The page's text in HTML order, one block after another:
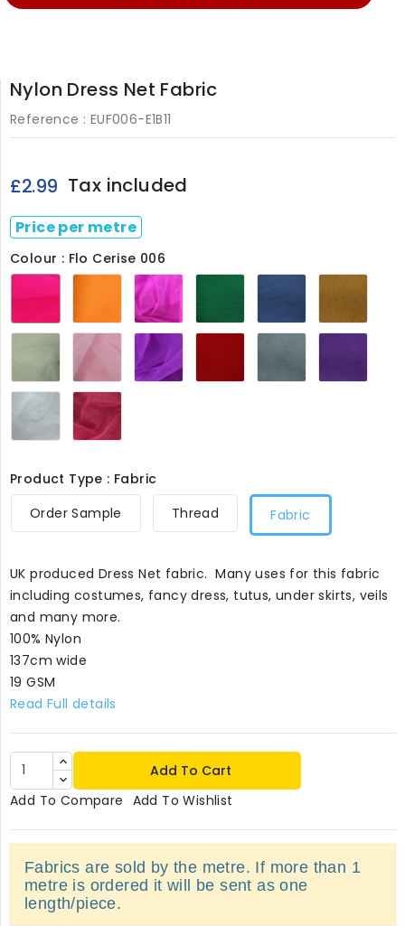
Nylon Dress Net Fabric
Reference : EUF006-E1B11
£2.99 Tax included
Price per metre
Colour : Flo Cerise 006
Flo
006
FloGold
006
Flo
Pink Forest French Gold
Ivory Powder
Pink
006
Purple
006 Red Silver Violet
White
006 Wine
006
Product Type : Fabric
Order Sample
Thread Fabric
UK produced Dress Net fabric. Many uses for this fabric
including costumes, fancy dress, tutus, under skirts, veils
and many more.
100% Nylon
137cm wide
19 GSM
Read Full details
Add To Cart
Add To Compare Add To Wishlist
Fabrics are sold by the metre. If more than 1
metre is ordered it will be sent as one
length/piece.